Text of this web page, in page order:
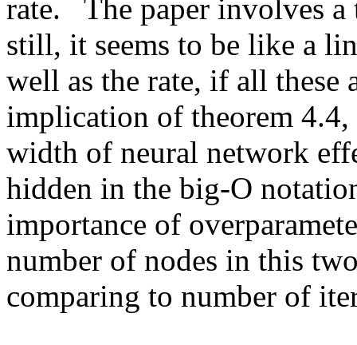
rate.   The paper involves
still, it seems to be like a
well as the rate, if all these
implication of theorem 4.4,
width of neural network
hidden in the big-O
importance of
number of nodes in this
comparing to number of